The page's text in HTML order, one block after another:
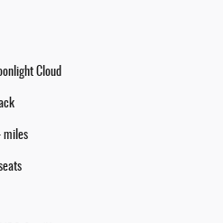
Cloud
miles